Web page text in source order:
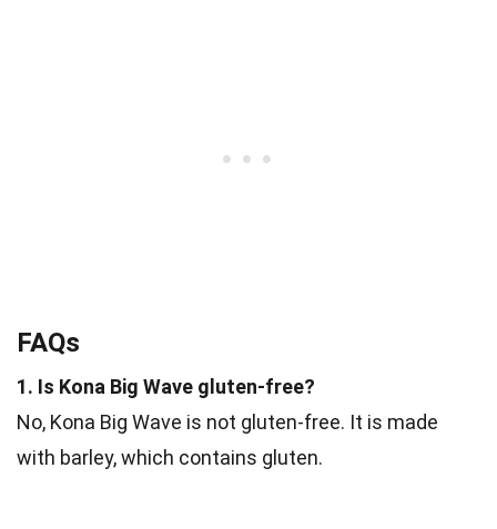
FAQs
1. Is Kona Big Wave gluten-free?
No, Kona Big Wave is not gluten-free. It is made
with barley, which contains gluten.